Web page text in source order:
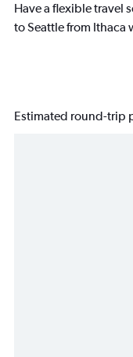
Have a flexible travel
to Seattle from
Estimated round-trip